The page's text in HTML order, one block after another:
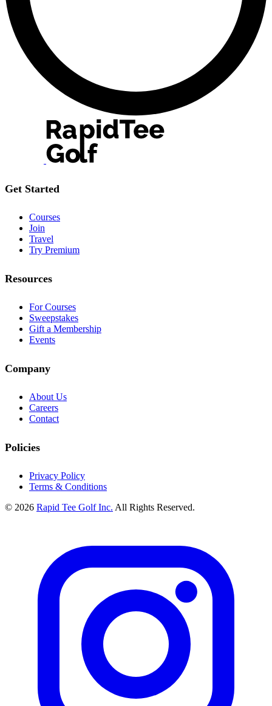
Get Started
Courses
Join
Travel
Try Premium
Resources
For Courses
Sweepstakes
Gift a Membership
Events
Company
About Us
Careers
Contact
Policies
Privacy Policy
Terms & Conditions
© 2026 Rapid Tee Golf Inc. All Rights Reserved.